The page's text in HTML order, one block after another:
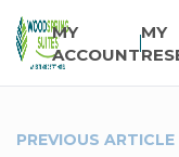
MY
ACCOUNT
MY
PREVIOUS ARTICLE